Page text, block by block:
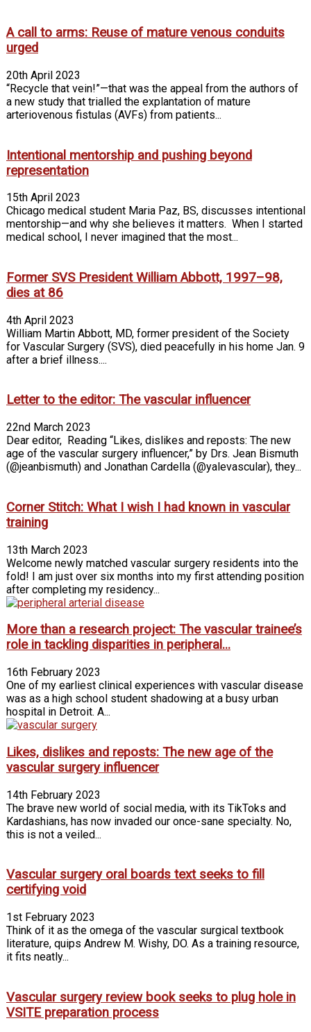
A call to arms: Reuse of mature venous conduits
urged
20th April 2023
“Recycle that vein!”—that was the appeal from the authors of
a new study that trialled the explantation of mature
arteriovenous fistulas (AVFs) from patients...
Intentional mentorship and pushing beyond
representation
15th April 2023
Chicago medical student Maria Paz, BS, discusses intentional
mentorship—and why she believes it matters. When I started
medical school, I never imagined that the most...
Former SVS President William Abbott, 1997–98,
dies at 86
4th April 2023
William Martin Abbott, MD, former president of the Society
for Vascular Surgery (SVS), died peacefully in his home Jan. 9
after a brief illness....
Letter to the editor: The vascular influencer
22nd March 2023
Dear editor, Reading “Likes, dislikes and reposts: The new
age of the vascular surgery influencer,” by Drs. Jean Bismuth
(@jeanbismuth) and Jonathan Cardella (@yalevascular), they...
Corner Stitch: What I wish I had known in vascular
training
13th March 2023
Welcome newly matched vascular surgery residents into the
fold! I am just over six months into my first attending position
after completing my residency...
More than a research project: The vascular trainee’s
role in tackling disparities in peripheral...
16th February 2023
One of my earliest clinical experiences with vascular disease
was as a high school student shad­owing at a busy urban
hospital in Detroit. A...
Likes, dislikes and reposts: The new age of the
vascular surgery influencer
14th February 2023
The brave new world of social media, with its TikToks and
Kar­dashians, has now invaded our once-sane specialty. No,
this is not a veiled...
Vascular surgery oral boards text seeks to fill
certifying void
1st February 2023
Think of it as the omega of the vascular surgical textbook
literature, quips Andrew M. Wishy, DO. As a training resource,
it fits neatly...
Vascular surgery review book seeks to plug hole in
VSITE preparation process